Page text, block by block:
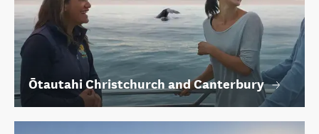
Ōtautahi Christchurch and Canterbury